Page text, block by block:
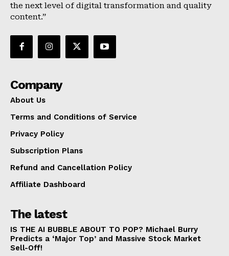
the next level of digital transformation and quality
content.”
Company
About Us
Terms and Conditions of Service
Privacy Policy
Subscription Plans
Refund and Cancellation Policy
Affiliate Dashboard
The latest
IS THE AI BUBBLE ABOUT TO POP? Michael Burry
Predicts a ‘Major Top’ and Massive Stock Market
Sell-Off!